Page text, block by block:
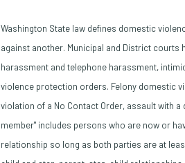
Washington State law defines domestic
against another. Municipal and District
harassment and telephone harassment,
violence protection orders. Felony domestic
violation of a No Contact Order, assault with
member" includes persons who are now or
relationship so long as both parties are at